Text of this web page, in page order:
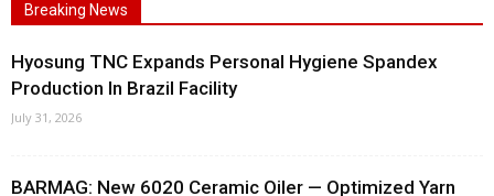
Breaking News
Hyosung TNC Expands Personal Hygiene Spandex
Production In Brazil Facility
July 31, 2026
BARMAG: New 6020 Ceramic Oiler — Optimized Yarn